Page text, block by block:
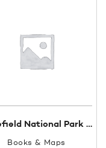
Lakefield National Park regional map
Books & Maps